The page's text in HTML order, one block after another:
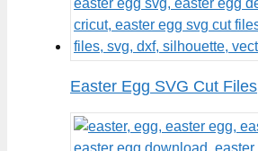
Easter Egg SVG Cut Files